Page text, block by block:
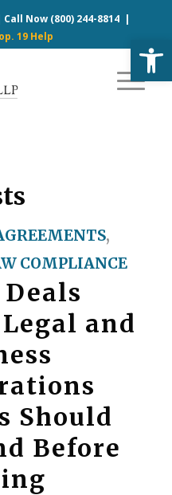
Call Now (800) 244-8814|
19 Help
,
COMPLIANCE
and
Should
Before